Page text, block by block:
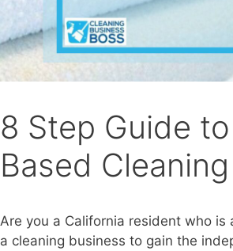
8 Step Guide
Based
Are you a California resident who
a cleaning business to gain the